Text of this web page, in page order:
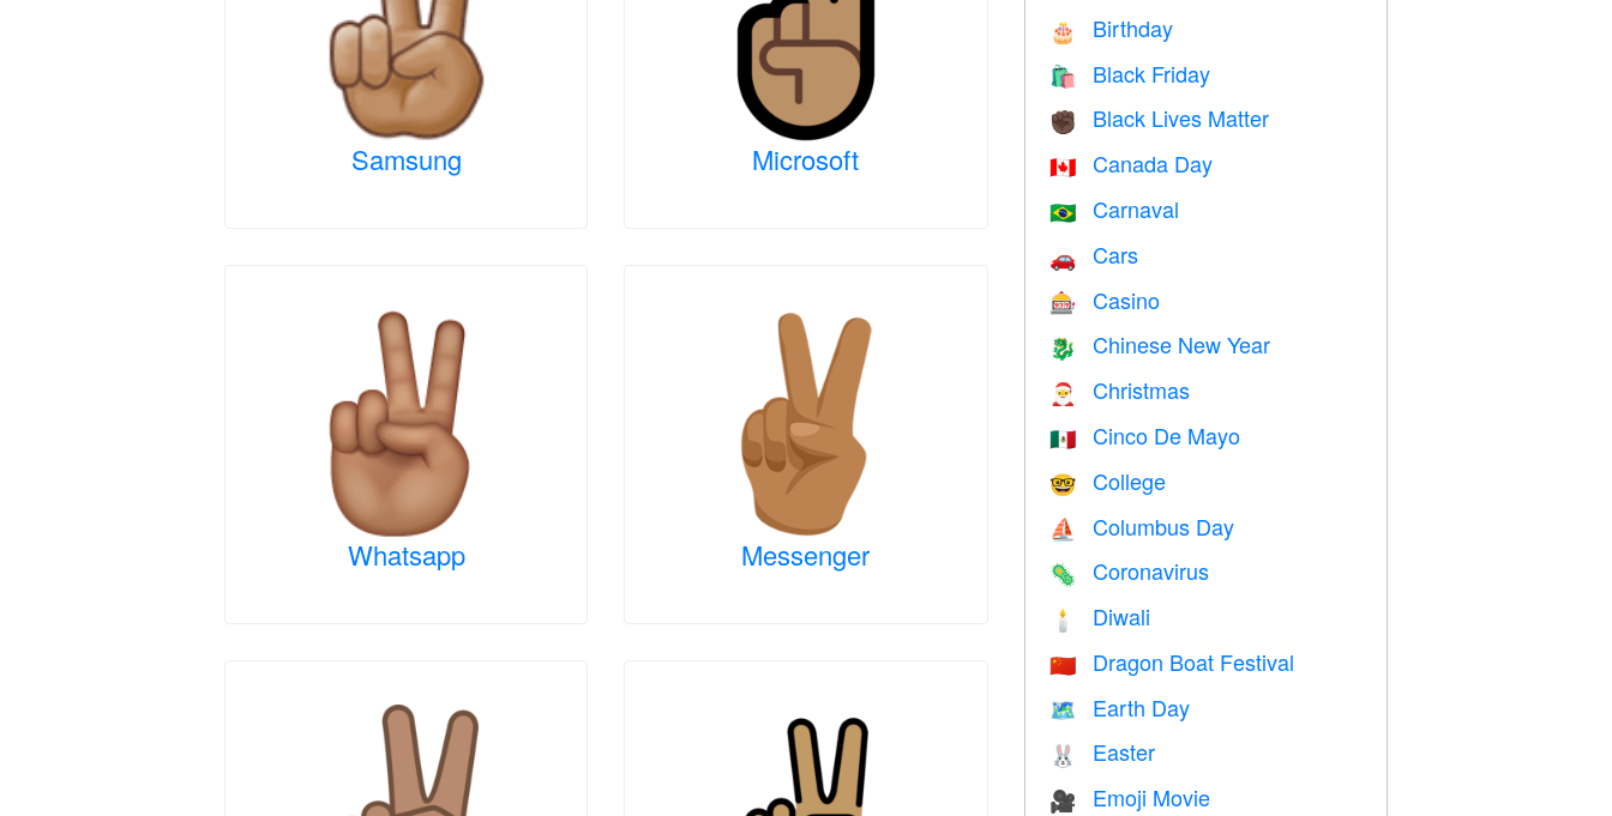
Samsung Microsoft
Whatsapp Messenger
🎂 Birthday
🛍 Black Friday
✊🏿 Black Lives Matter
🇨🇦 Canada Day
🇧🇷 Carnaval
🚗 Cars
🎰 Casino
🐉 Chinese New Year
🎅 Christmas
🇲🇽 Cinco De Mayo
🤓 College
⛵️ Columbus Day
🦠 Coronavirus
🕯 Diwali
🇨🇳 Dragon Boat Festival
🗺️ Earth Day
🐰 Easter
🎥 Emoji Movie